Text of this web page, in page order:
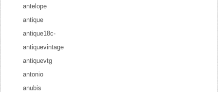
antelope
antique
antique18c-
antiquevintage
antiquevtg
antonio
anubis